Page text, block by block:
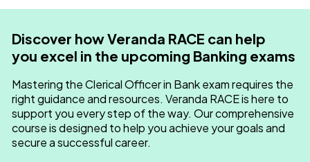
Discover how Veranda RACE can help
you excel in the upcoming Banking exams
Mastering the Clerical Officer in Bank​ exam requires the
right guidance and resources. Veranda RACE is here to
support you every step of the way. Our comprehensive
course is designed to help you achieve your goals and
secure a successful career.